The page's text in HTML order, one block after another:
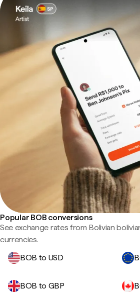
Popular BOB conversions
See exchange rates from Bolivian
currencies.
BOB to USD
BOB to GBP